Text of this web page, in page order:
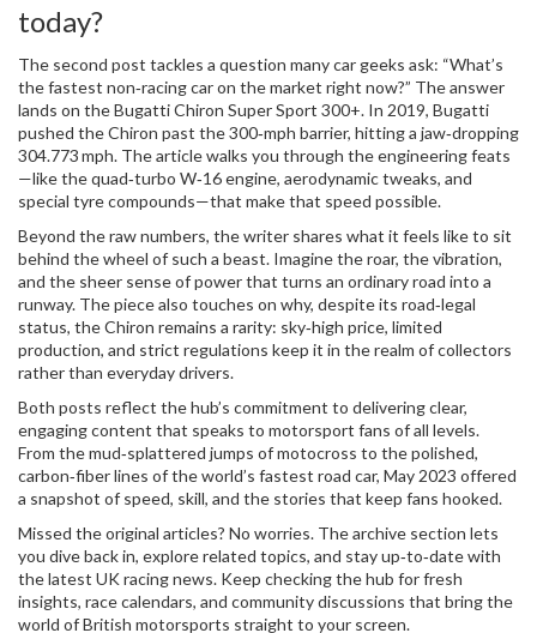
today?
The second post tackles a question many car geeks ask: “What’s
the fastest non‑racing car on the market right now?” The answer
lands on the Bugatti Chiron Super Sport 300+. In 2019, Bugatti
pushed the Chiron past the 300‑mph barrier, hitting a jaw‑dropping
304.773 mph. The article walks you through the engineering feats
—like the quad‑turbo W‑16 engine, aerodynamic tweaks, and
special tyre compounds—that make that speed possible.
Beyond the raw numbers, the writer shares what it feels like to sit
behind the wheel of such a beast. Imagine the roar, the vibration,
and the sheer sense of power that turns an ordinary road into a
runway. The piece also touches on why, despite its road‑legal
status, the Chiron remains a rarity: sky‑high price, limited
production, and strict regulations keep it in the realm of collectors
rather than everyday drivers.
Both posts reflect the hub’s commitment to delivering clear,
engaging content that speaks to motorsport fans of all levels.
From the mud‑splattered jumps of motocross to the polished,
carbon‑fiber lines of the world’s fastest road car, May 2023 offered
a snapshot of speed, skill, and the stories that keep fans hooked.
Missed the original articles? No worries. The archive section lets
you dive back in, explore related topics, and stay up‑to‑date with
the latest UK racing news. Keep checking the hub for fresh
insights, race calendars, and community discussions that bring the
world of British motorsports straight to your screen.